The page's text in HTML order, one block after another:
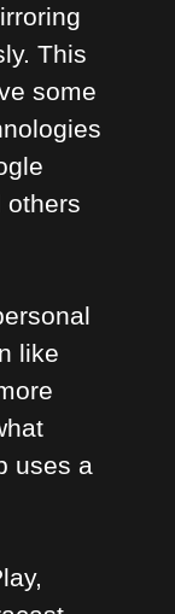
This
some
others
like
uses a